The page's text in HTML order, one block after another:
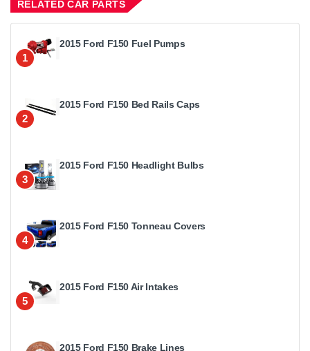
RELATED CAR PARTS
1
2015 Ford F150 Fuel Pumps
2
2015 Ford F150 Bed Rails Caps
3
2015 Ford F150 Headlight Bulbs
4
2015 Ford F150 Tonneau Covers
5
2015 Ford F150 Air Intakes
2015 Ford F150 Brake Lines